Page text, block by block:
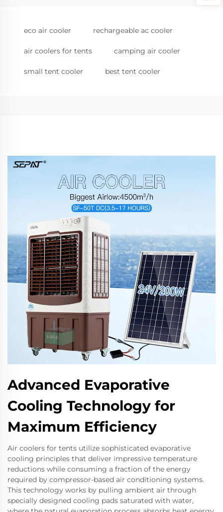
eco air cooler rechargeable ac cooler
air coolers for tents camping air cooler
small tent cooler best tent cooler
Advanced Evaporative
Cooling Technology for
Maximum Efficiency
Air coolers for tents utilize sophisticated evaporative
cooling principles that deliver impressive temperature
reductions while consuming a fraction of the energy
required by compressor-based air conditioning systems.
This technology works by pulling ambient air through
specially designed cooling pads saturated with water,